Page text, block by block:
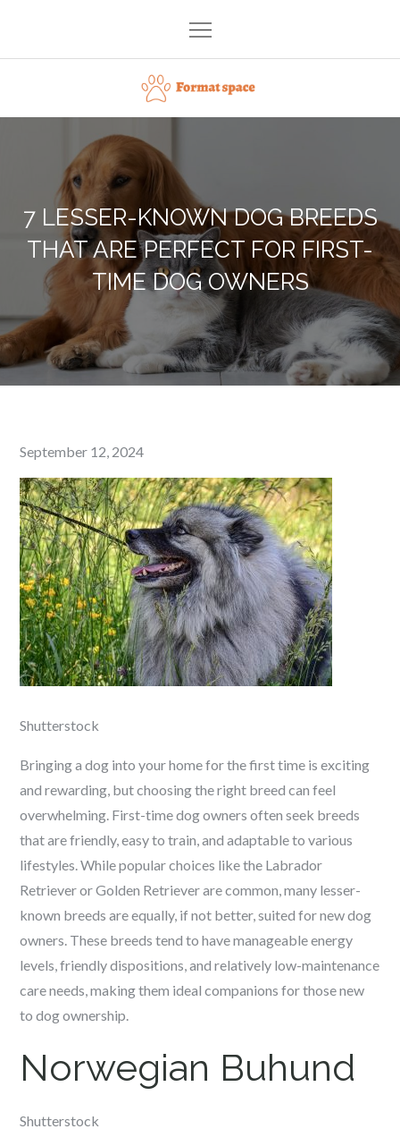
content
Format space
7 LESSER-KNOWN DOG BREEDS
THAT ARE PERFECT FOR FIRST-
TIME DOG OWNERS
Posted
on
September 12, 2024
Shutterstock
Bringing a dog into your home for the first time is exciting
and rewarding, but choosing the right breed can feel
overwhelming. First-time dog owners often seek breeds
that are friendly, easy to train, and adaptable to various
lifestyles. While popular choices like the Labrador
Retriever or Golden Retriever are common, many lesser-
known breeds are equally, if not better, suited for new dog
owners. These breeds tend to have manageable energy
levels, friendly dispositions, and relatively low-maintenance
care needs, making them ideal companions for those new
to dog ownership.
Norwegian Buhund
Shutterstock